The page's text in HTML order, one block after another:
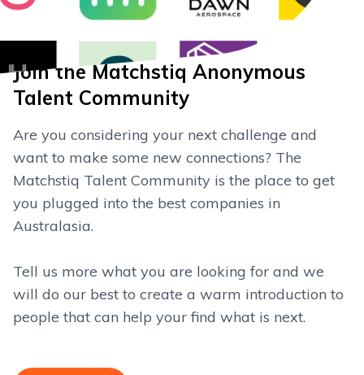
Join the Matchstiq Anonymous
Talent Community
Are you considering your next challenge and
want to make some new connections? The
Matchstiq Talent Community is the place to get
you plugged into the best companies in
Australasia.
Tell us more what you are looking for and we
will do our best to create a warm introduction to
people that can help your find what is next.